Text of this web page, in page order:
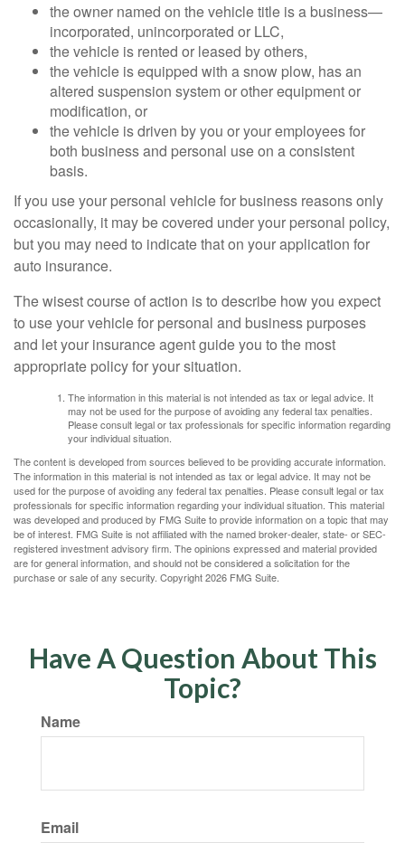
the owner named on the vehicle title is a business—
incorporated, unincorporated or LLC,
the vehicle is rented or leased by others,
the vehicle is equipped with a snow plow, has an
altered suspension system or other equipment or
modification, or
the vehicle is driven by you or your employees for
both business and personal use on a consistent
basis.
If you use your personal vehicle for business reasons only
occasionally, it may be covered under your personal policy,
but you may need to indicate that on your application for
auto insurance.
The wisest course of action is to describe how you expect
to use your vehicle for personal and business purposes
and let your insurance agent guide you to the most
appropriate policy for your situation.
The information in this material is not intended as tax or legal advice. It
may not be used for the purpose of avoiding any federal tax penalties.
Please consult legal or tax professionals for specific information regarding
your individual situation.
The content is developed from sources believed to be providing accurate information.
The information in this material is not intended as tax or legal advice. It may not be
used for the purpose of avoiding any federal tax penalties. Please consult legal or tax
professionals for specific information regarding your individual situation. This material
was developed and produced by FMG Suite to provide information on a topic that may
be of interest. FMG Suite is not affiliated with the named broker-dealer, state- or SEC-
registered investment advisory firm. The opinions expressed and material provided
are for general information, and should not be considered a solicitation for the
purchase or sale of any security. Copyright2026 FMG Suite.
Have A Question About This
Topic?
Name
Email